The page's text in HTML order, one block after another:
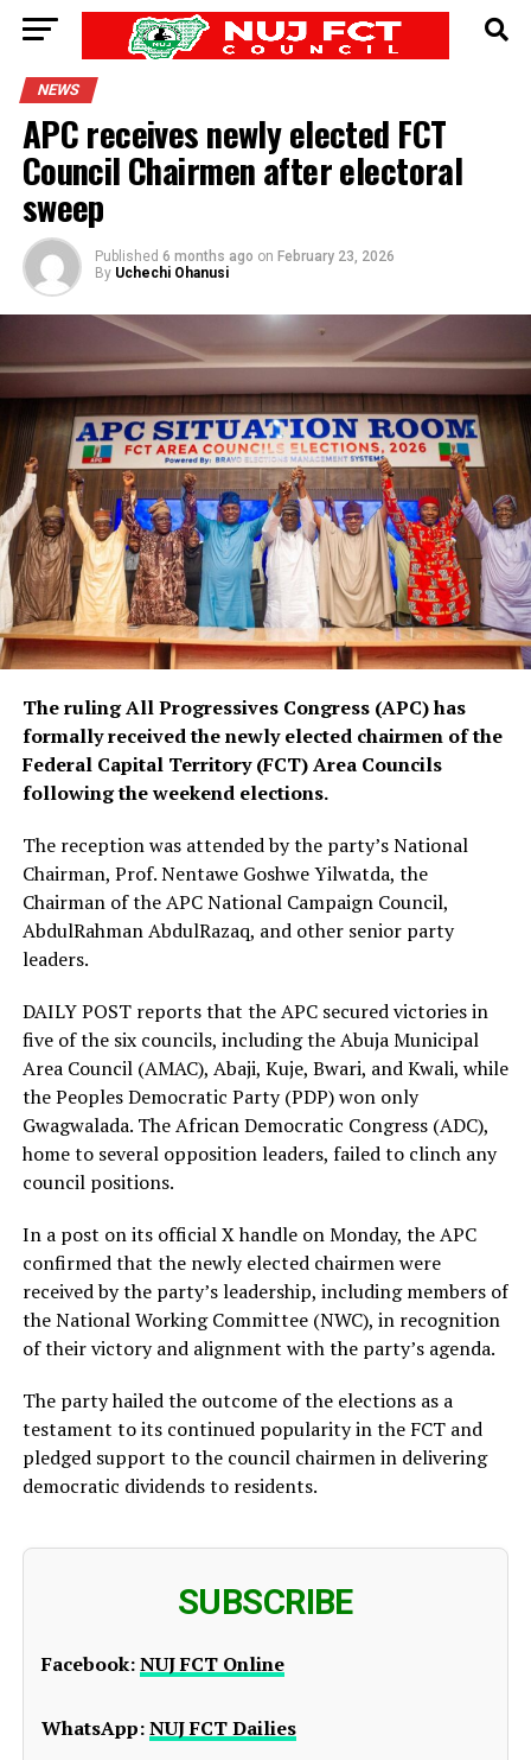
NEWS
APC receives newly elected FCT
Council Chairmen after electoral
sweep
Published 6 months ago on February 23, 2026
By Uchechi Ohanusi
The ruling All Progressives Congress (APC) has
formally received the newly elected chairmen of the
Federal Capital Territory (FCT) Area Councils
following the weekend elections.
The reception was attended by the party’s National
Chairman, Prof. Nentawe Goshwe Yilwatda, the
Chairman of the APC National Campaign Council,
AbdulRahman AbdulRazaq, and other senior party
leaders.
DAILY POST reports that the APC secured victories in
five of the six councils, including the Abuja Municipal
Area Council (AMAC), Abaji, Kuje, Bwari, and Kwali, while
the Peoples Democratic Party (PDP) won only
Gwagwalada. The African Democratic Congress (ADC),
home to several opposition leaders, failed to clinch any
council positions.
In a post on its official X handle on Monday, the APC
confirmed that the newly elected chairmen were
received by the party’s leadership, including members of
the National Working Committee (NWC), in recognition
of their victory and alignment with the party’s agenda.
The party hailed the outcome of the elections as a
testament to its continued popularity in the FCT and
pledged support to the council chairmen in delivering
democratic dividends to residents.
SUBSCRIBE
Facebook:NUJ FCT Online
WhatsApp:NUJ FCT Dailies